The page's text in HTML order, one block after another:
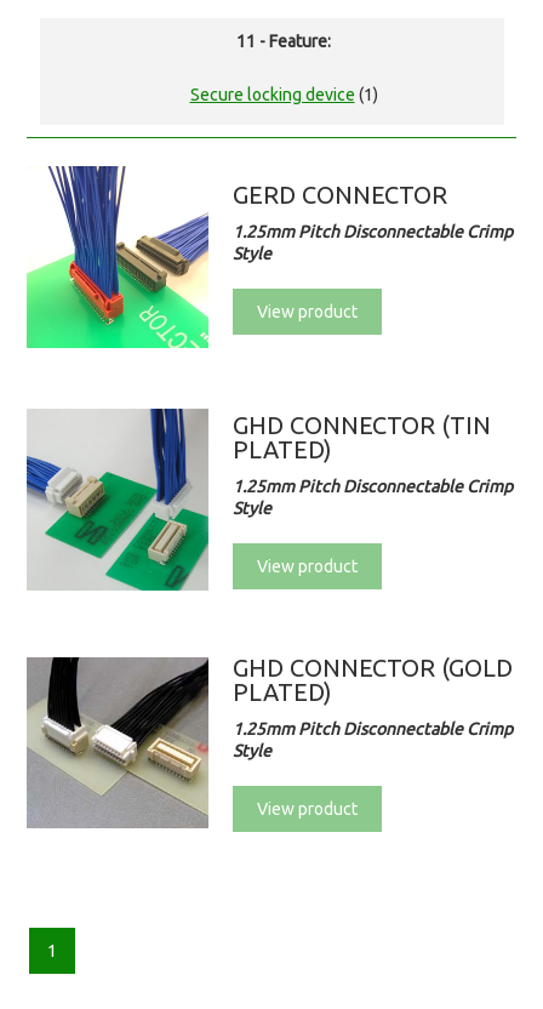
11 - Feature:
Secure locking device (1)
GERD CONNECTOR
1.25mm Pitch Disconnectable Crimp
Style
View product
GHD CONNECTOR (TIN
PLATED)
1.25mm Pitch Disconnectable Crimp
Style
View product
GHD CONNECTOR (GOLD
PLATED)
1.25mm Pitch Disconnectable Crimp
Style
View product
1